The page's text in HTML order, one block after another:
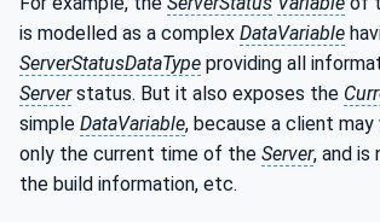
is modelled as a complex DataVariable
ServerStatusDataType providing all
Serverstatus. But it also exposes the
simple DataVariable, because a client
only the current time of the Server, and
the build information, etc.